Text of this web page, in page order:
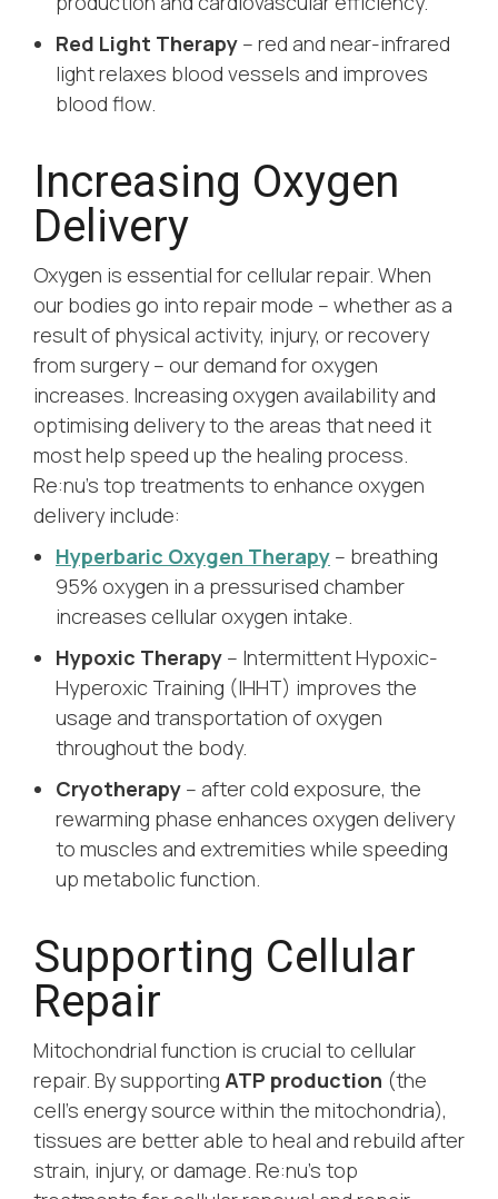
Red Light Therapy – red and near-infrared
light relaxes blood vessels and improves
blood flow.
Increasing Oxygen
Delivery
Oxygen is essential for cellular repair. When
our bodies go into repair mode – whether as a
result of physical activity, injury, or recovery
from surgery – our demand for oxygen
increases. Increasing oxygen availability and
optimising delivery to the areas that need it
most help speed up the healing process.
Re:nu’s top treatments to enhance oxygen
delivery include:
Hyperbaric Oxygen Therapy – breathing
95% oxygen in a pressurised chamber
increases cellular oxygen intake.
Hypoxic Therapy – Intermittent Hypoxic-
Hyperoxic Training (IHHT) improves the
usage and transportation of oxygen
throughout the body.
Cryotherapy – after cold exposure, the
rewarming phase enhances oxygen delivery
to muscles and extremities while speeding
up metabolic function.
Supporting Cellular
Repair
Mitochondrial function is crucial to cellular
repair. By supporting ATP production (the
cell’s energy source within the mitochondria),
tissues are better able to heal and rebuild after
strain, injury, or damage. Re:nu’s top